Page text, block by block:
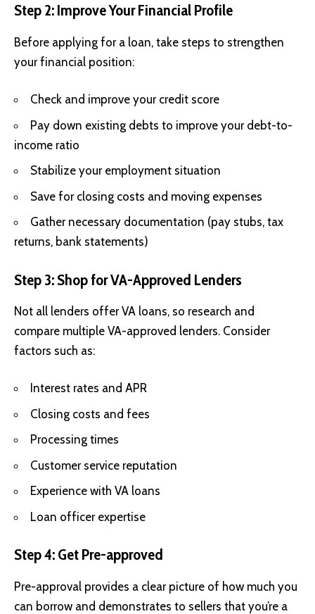
Step 2: Improve Your Financial Profile
Before applying for a loan, take steps to strengthen
your financial position:
Check and improve your credit score
Pay down existing debts to improve your debt-to-
income ratio
Stabilize your employment situation
Save for closing costs and moving expenses
Gather necessary documentation (pay stubs, tax
returns, bank statements)
Step 3: Shop for VA-Approved Lenders
Not all lenders offer VA loans, so research and
compare multiple VA-approved lenders. Consider
factors such as:
Interest rates and APR
Closing costs and fees
Processing times
Customer service reputation
Experience with VA loans
Loan officer expertise
Step 4: Get Pre-approved
Pre-approval provides a clear picture of how much you
can borrow and demonstrates to sellers that you’re a